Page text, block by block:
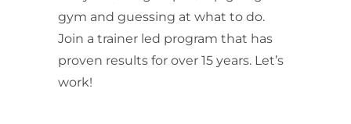
gym and guessing at what to do.
Join a trainer led program that has
proven results for over 15 years. Let’s
work!